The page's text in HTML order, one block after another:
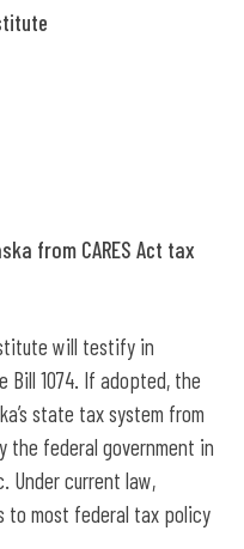
Testimony on
from CARES Act tax
will testify in
Bill 1074. If adopted, the
state tax system from
the federal government in
Under current law,
to most federal tax policy